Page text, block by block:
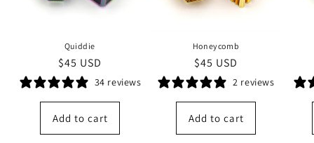
Quiddie
Regular
price
$45 USD
34 reviews
Add to cart
Honeycomb
Regular
price
$45 USD
2 reviews
Add to cart